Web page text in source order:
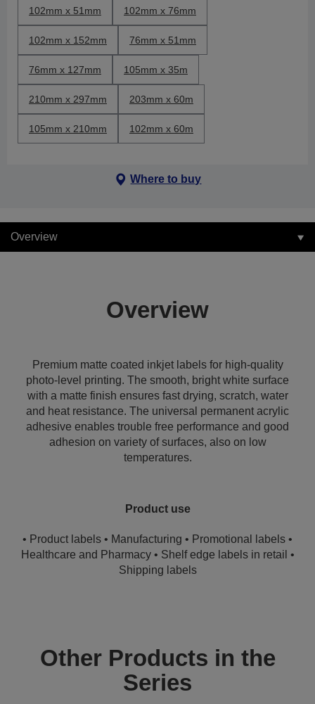
102mm x 51mm 102mm x 76mm
102mm x 152mm 76mm x 51mm
76mm x 127mm 105mm x 35m
210mm x 297mm 203mm x 60m
105mm x 210mm 102mm x 60m
Where to buy
Overview
Overview
Premium matte coated inkjet labels for high-quality
photo-level printing. The smooth, bright white surface
with a matte finish ensures fast drying, scratch, water
and heat resistance. The universal permanent acrylic
adhesive enables trouble free performance and good
adhesion on variety of surfaces, also on low
temperatures.
Product use
• Product labels • Manufacturing • Promotional labels •
Healthcare and Pharmacy • Shelf edge labels in retail •
Shipping labels
Other Products in the
Series